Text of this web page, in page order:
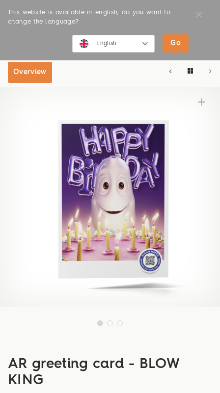
This website is available in english, do you want to
change the language?
English Go
ONLINE SHOP
Overview
AR greeting card - BLOW
KING